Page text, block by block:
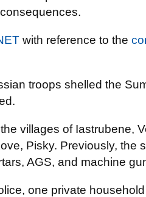
with reference to the
troops shelled the
villages of Iastrubene,
Pisky. Previously, the
AGS, and machine
one private